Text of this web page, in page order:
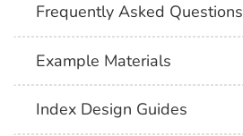
Frequently Asked Questions
Example Materials
Index Design Guides